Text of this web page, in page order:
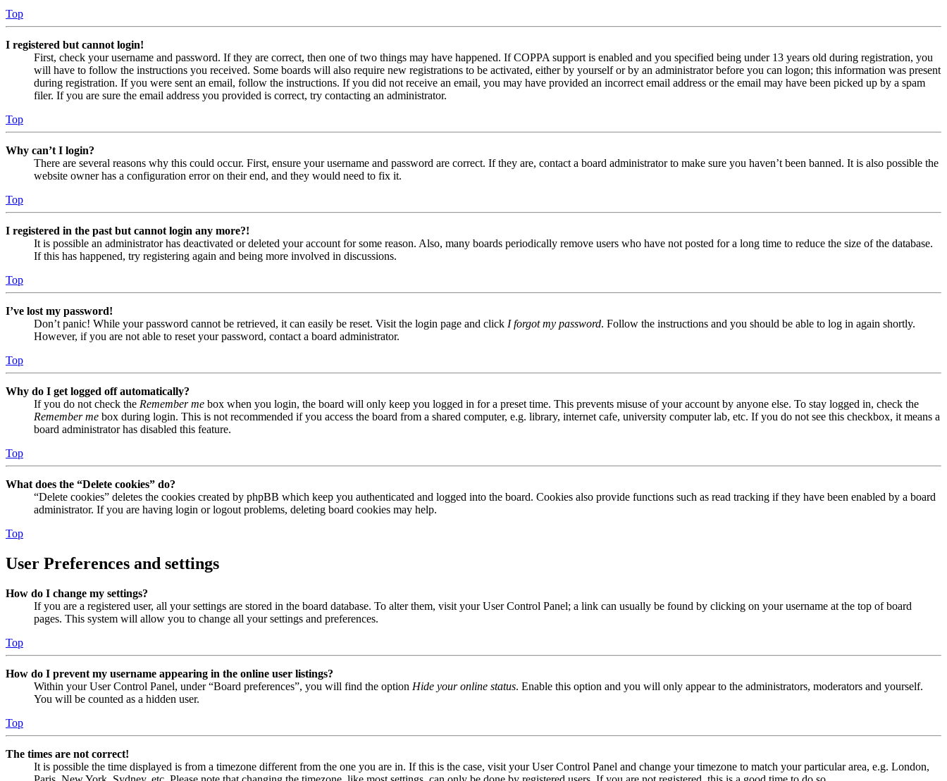
Top
I registered but cannot login!
First, check your username and password. If they are correct, then one of two things may have happened. If COPPA support is enabled and you specified being under 13 years old during registration, you
will have to follow the instructions you received. Some boards will also require new registrations to be activated, either by yourself or by an administrator before you can logon; this information was present
during registration. If you were sent an email, follow the instructions. If you did not receive an email, you may have provided an incorrect email address or the email may have been picked up by a spam
filer. If you are sure the email address you provided is correct, try contacting an administrator.
Top
Why can’t I login?
There are several reasons why this could occur. First, ensure your username and password are correct. If they are, contact a board administrator to make sure you haven’t been banned. It is also possible the
website owner has a configuration error on their end, and they would need to fix it.
Top
I registered in the past but cannot login any more?!
It is possible an administrator has deactivated or deleted your account for some reason. Also, many boards periodically remove users who have not posted for a long time to reduce the size of the database.
If this has happened, try registering again and being more involved in discussions.
Top
I’ve lost my password!
Don’t panic! While your password cannot be retrieved, it can easily be reset. Visit the login page and click I forgot my password. Follow the instructions and you should be able to log in again shortly.
However, if you are not able to reset your password, contact a board administrator.
Top
Why do I get logged off automatically?
If you do not check the Remember me box when you login, the board will only keep you logged in for a preset time. This prevents misuse of your account by anyone else. To stay logged in, check the
Remember me box during login. This is not recommended if you access the board from a shared computer, e.g. library, internet cafe, university computer lab, etc. If you do not see this checkbox, it means a
board administrator has disabled this feature.
Top
What does the “Delete cookies” do?
“Delete cookies” deletes the cookies created by phpBB which keep you authenticated and logged into the board. Cookies also provide functions such as read tracking if they have been enabled by a board
administrator. If you are having login or logout problems, deleting board cookies may help.
Top
User Preferences and settings
How do I change my settings?
If you are a registered user, all your settings are stored in the board database. To alter them, visit your User Control Panel; a link can usually be found by clicking on your username at the top of board
pages. This system will allow you to change all your settings and preferences.
Top
How do I prevent my username appearing in the online user listings?
Within your User Control Panel, under “Board preferences”, you will find the option Hide your online status. Enable this option and you will only appear to the administrators, moderators and yourself.
You will be counted as a hidden user.
Top
The times are not correct!
It is possible the time displayed is from a timezone different from the one you are in. If this is the case, visit your User Control Panel and change your timezone to match your particular area, e.g. London,